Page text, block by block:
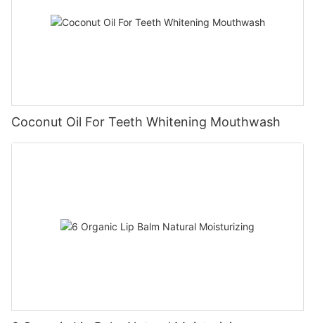
Coconut Oil For Teeth Whitening Mouthwash